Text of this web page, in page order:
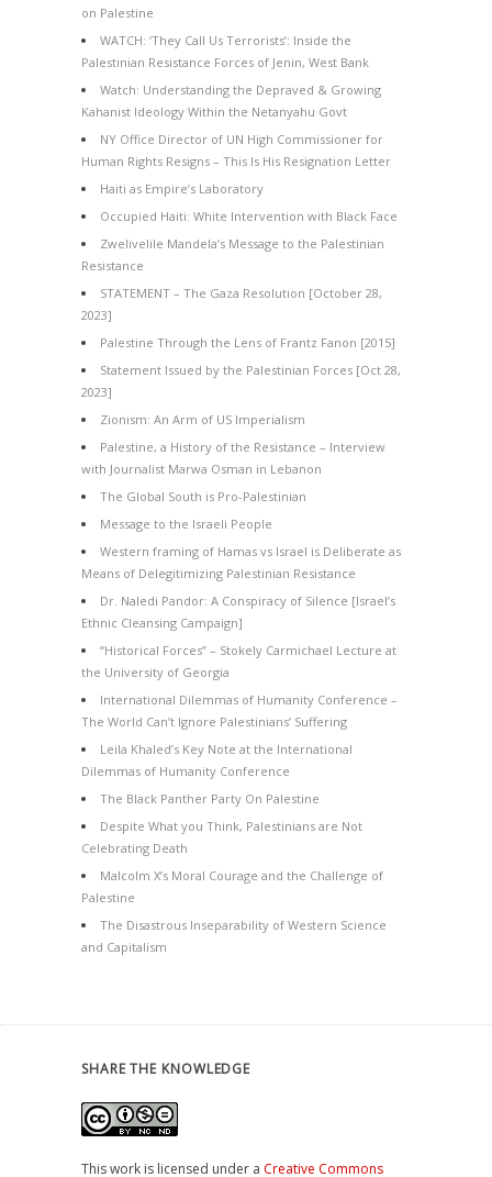
on Palestine
WATCH: ‘They Call Us Terrorists’: Inside the
Palestinian Resistance Forces of Jenin, West Bank
Watch: Understanding the Depraved & Growing
Kahanist Ideology Within the Netanyahu Govt
NY Office Director of UN High Commissioner for
Human Rights Resigns – This Is His Resignation Letter
Haiti as Empire’s Laboratory
Occupied Haiti: White Intervention with Black Face
Zwelivelile Mandela’s Message to the Palestinian
Resistance
STATEMENT – The Gaza Resolution [October 28,
2023]
Palestine Through the Lens of Frantz Fanon [2015]
Statement Issued by the Palestinian Forces [Oct 28,
2023]
Zionism: An Arm of US Imperialism
Palestine, a History of the Resistance – Interview
with Journalist Marwa Osman in Lebanon
The Global South is Pro-Palestinian
Message to the Israeli People
Western framing of Hamas vs Israel is Deliberate as
Means of Delegitimizing Palestinian Resistance
Dr. Naledi Pandor: A Conspiracy of Silence [Israel’s
Ethnic Cleansing Campaign]
“Historical Forces” – Stokely Carmichael Lecture at
the University of Georgia
International Dilemmas of Humanity Conference –
The World Can’t Ignore Palestinians’ Suffering
Leila Khaled’s Key Note at the International
Dilemmas of Humanity Conference
The Black Panther Party On Palestine
Despite What you Think, Palestinians are Not
Celebrating Death
Malcolm X’s Moral Courage and the Challenge of
Palestine
The Disastrous Inseparability of Western Science
and Capitalism
SHARE THE KNOWLEDGE
This work is licensed under a Creative Commons